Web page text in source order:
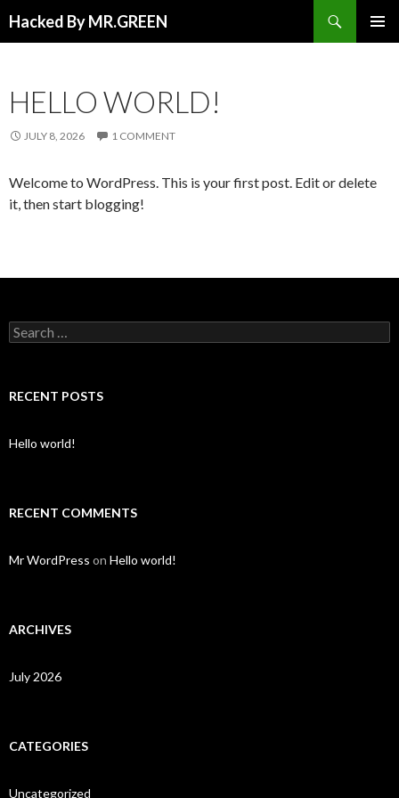
Hacked By MR.GREEN
HELLO WORLD!
JULY 8, 2026 1 COMMENT
Welcome to WordPress. This is your first post. Edit or delete
it, then start blogging!
Search for:
RECENT POSTS
Hello world!
RECENT COMMENTS
Mr WordPress on Hello world!
ARCHIVES
July 2026
CATEGORIES
Uncategorized